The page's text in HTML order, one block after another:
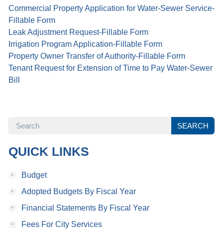
SEARCH
SEARCH
QUICK LINKS
•
Budget
•
Adopted Budgets By Fiscal Year
•
Financial Statements By Fiscal Year
•
Fees For City Services
Commercial Property Application for Water-Sewer Service-
Fillable Form
Leak Adjustment Request-Fillable Form
Irrigation Program Application-Fillable Form
Property Owner Transfer of Authority-Fillable Form
Tenant Request for Extension of Time to Pay Water-Sewer
Bill